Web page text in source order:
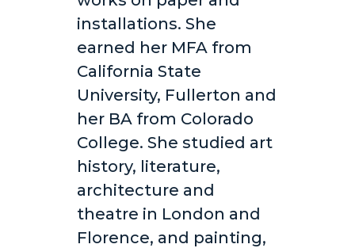
installations. She
earned her MFA from
California State
University, Fullerton and
her BA from Colorado
College. She studied art
history, literature,
architecture and
theatre in London and
Florence, and painting,